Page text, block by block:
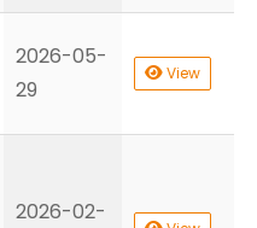
2026-05-
29
View
2026-02-